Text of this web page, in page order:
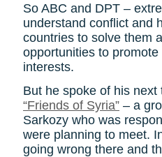
So ABC and DPT –
understand conflict and
countries to solve them
opportunities to
interests.
But he spoke of his
“Friends of Syria” – a
Sarkozy who was
were planning to meet.
going wrong there and